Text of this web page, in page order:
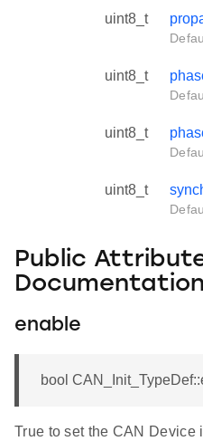
uint8_t
uint8_t
uint8_t
uint8_t
Public
Documentation
enable
bool
True to set the CAN Device